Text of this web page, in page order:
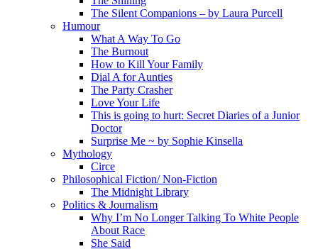
The Silent Companions – by Laura Purcell
Humour
What A Way To Go
The Burnout
How to Kill Your Family
Dial A for Aunties
The Party Crasher
Love Your Life
This is going to hurt: Secret Diaries of a Junior
Doctor
Surprise Me ~ by Sophie Kinsella
Mythology
Circe
Philosophical Fiction/ Non-Fiction
The Midnight Library
Politics & Journalism
Why I’m No Longer Talking To White People
About Race
She Said